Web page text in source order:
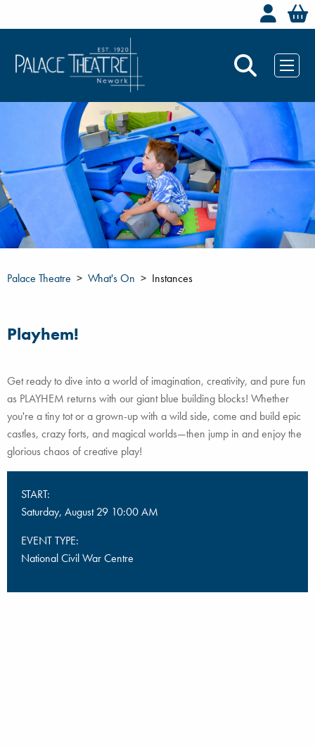
Palace Theatre What's On Instances
Playhem!
Get ready to dive into a world of imagination, creativity, and pure fun
as PLAYHEM returns with our giant blue building blocks! Whether
you're a tiny tot or a grown-up with a wild side, come and build epic
castles, crazy forts, and magical worlds—then jump in and enjoy the
glorious chaos of creative play!
START:
Saturday, August 29 10:00 AM
EVENT TYPE:
National Civil War Centre